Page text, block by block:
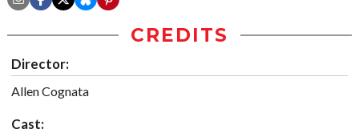
CREDITS
Director:
Allen Cognata
Cast: